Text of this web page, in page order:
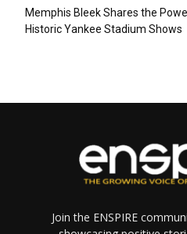
Memphis Bleek Shares the
Historic Yankee Stadium Shows
Join the ENSPIRE